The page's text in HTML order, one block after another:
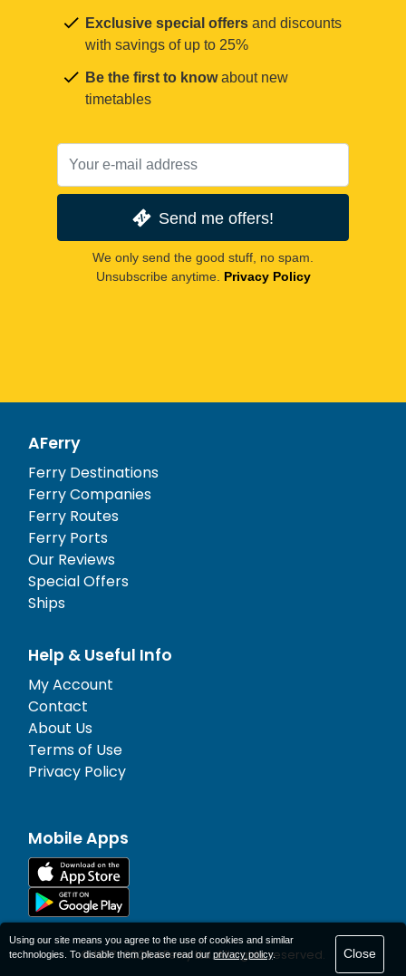
Exclusive special offers and discounts
with savings of up to 25%
Be the first to knowabout new
timetables
Send me offers!
We only send the good stuff, no spam.
Unsubscribe anytime. Privacy Policy
AFerry
Ferry Destinations
Ferry Companies
Ferry Routes
Ferry Ports
Our Reviews
Special Offers
Ships
Help & Useful Info
My Account
Contact
About Us
Terms of Use
Privacy Policy
Mobile Apps
© 1977-2026AFerry Ltd. All rights reserved.
Using our site means you agree to the use of cookies and similar
technologies. To disable them please read our privacy policy. Close